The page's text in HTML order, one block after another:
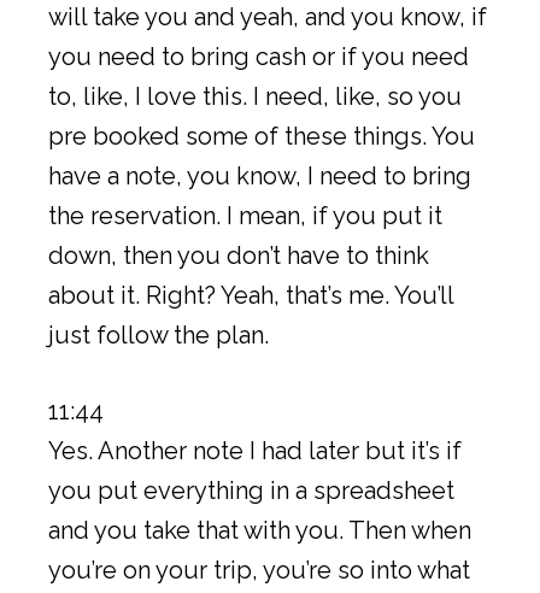
will take you and yeah, and you know, if
you need to bring cash or if you need
to, like, I love this. I need, like, so you
pre booked some of these things. You
have a note, you know, I need to bring
the reservation. I mean, if you put it
down, then you don’t have to think
about it. Right? Yeah, that’s me. You’ll
just follow the plan.
11:44
Yes. Another note I had later but it’s if
you put everything in a spreadsheet
and you take that with you. Then when
you’re on your trip, you’re so into what